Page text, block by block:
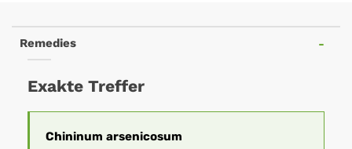
Remedies
Exakte Treffer
Chininum arsenicosum